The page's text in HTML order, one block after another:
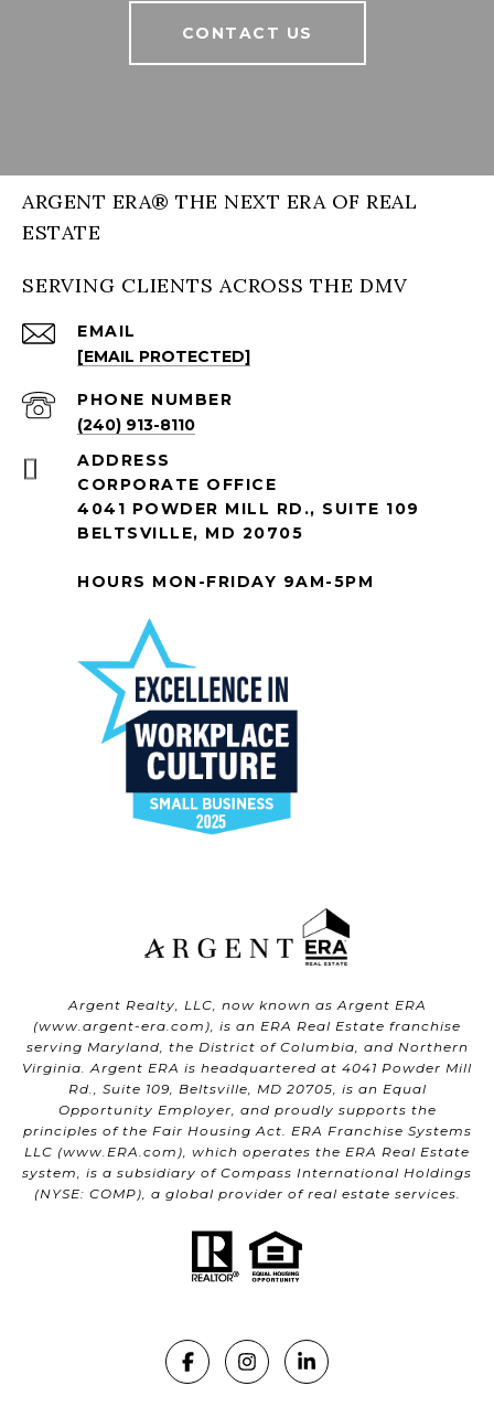
CONTACT US
ARGENT ERA® THE NEXT ERA OF REAL
ESTATE
SERVING CLIENTS ACROSS THE DMV
EMAIL
[EMAIL PROTECTED]
PHONE NUMBER
(240) 913-8110
ADDRESS
CORPORATE OFFICE
4041 POWDER MILL RD., SUITE 109
BELTSVILLE, MD 20705
HOURS MON-FRIDAY 9AM-5PM
Argent Realty, LLC, now known as Argent ERA
(www.argent-era.com ), is an ERA Real Estate franchise
serving Maryland, the District of Columbia, and Northern
Virginia. Argent ERA is headquartered at 4041 Powder Mill
Rd., Suite 109, Beltsville, MD 20705, is an Equal
Opportunity Employer, and proudly supports the
principles of the Fair Housing Act. ERA Franchise Systems
LLC (www.ERA.com ), which operates the ERA Real Estate
system, is a subsidiary of Compass International Holdings
(NYSE: COMP), a global provider of real estate services.